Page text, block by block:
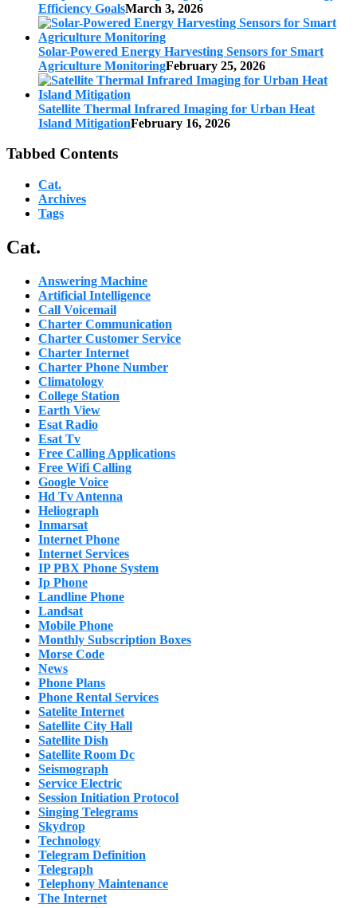
Efficiency GoalsMarch 3, 2026
Solar-Powered Energy Harvesting Sensors for Smart
Agriculture MonitoringFebruary 25, 2026
Satellite Thermal Infrared Imaging for Urban Heat
Island MitigationFebruary 16, 2026
Tabbed Contents
Cat.
Archives
Tags
Cat.
Answering Machine
Artificial Intelligence
Call Voicemail
Charter Communication
Charter Customer Service
Charter Internet
Charter Phone Number
Climatology
College Station
Earth View
Esat Radio
Esat Tv
Free Calling Applications
Free Wifi Calling
Google Voice
Hd Tv Antenna
Heliograph
Inmarsat
Internet Phone
Internet Services
IP PBX Phone System
Ip Phone
Landline Phone
Landsat
Mobile Phone
Monthly Subscription Boxes
Morse Code
News
Phone Plans
Phone Rental Services
Satelite Internet
Satellite City Hall
Satellite Dish
Satellite Room Dc
Seismograph
Service Electric
Session Initiation Protocol
Singing Telegrams
Skydrop
Technology
Telegram Definition
Telegraph
Telephony Maintenance
The Internet